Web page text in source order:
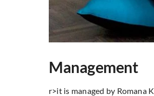
Management
r>it is managed by Romana